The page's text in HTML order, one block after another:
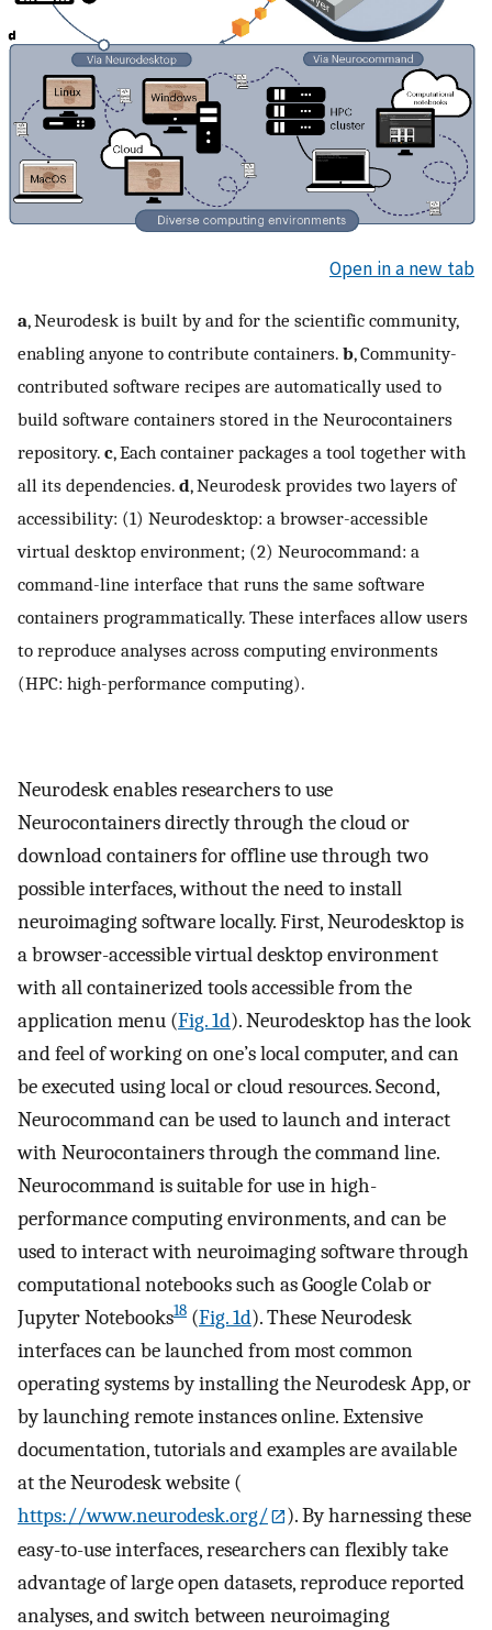
Open in a new tab
a, Neurodesk is built by and for the scientific community,
enabling anyone to contribute containers. b, Community-
contributed software recipes are automatically used to
build software containers stored in the Neurocontainers
repository. c, Each container packages a tool together with
all its dependencies. d, Neurodesk provides two layers of
accessibility: (1) Neurodesktop: a browser-accessible
virtual desktop environment; (2) Neurocommand: a
command-line interface that runs the same software
containers programmatically. These interfaces allow users
to reproduce analyses across computing environments
(HPC: high-performance computing).
Neurodesk enables researchers to use
Neurocontainers directly through the cloud or
download containers for offline use through two
possible interfaces, without the need to install
neuroimaging software locally. First, Neurodesktop is
a browser-accessible virtual desktop environment
with all containerized tools accessible from the
application menu (Fig. 1d). Neurodesktop has the look
and feel of working on one’s local computer, and can
be executed using local or cloud resources. Second,
Neurocommand can be used to launch and interact
with Neurocontainers through the command line.
Neurocommand is suitable for use in high-
performance computing environments, and can be
used to interact with neuroimaging software through
computational notebooks such as Google Colab or
Jupyter Notebooks18 (Fig. 1d). These Neurodesk
interfaces can be launched from most common
operating systems by installing the Neurodesk App, or
by launching remote instances online. Extensive
documentation, tutorials and examples are available
at the Neurodesk website (
https://www.neurodesk.org/
). By harnessing these
easy-to-use interfaces, researchers can flexibly take
advantage of large open datasets, reproduce reported
analyses, and switch between neuroimaging